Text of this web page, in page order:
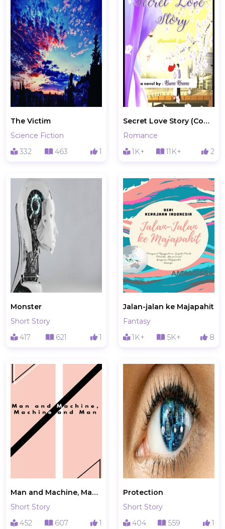
The Victim
Science Fiction
332
463 1
Secret Love Story (Complete)
Romance
1K+
11K+ 2
Monster
Short Story
417
621 1
Jalan-jalan ke Majapahit
Fantasy
1K+
5K+ 8
Man and Machine, Machine and Man
Short Story
452
607 1
Protection
Short Story
404
559 1